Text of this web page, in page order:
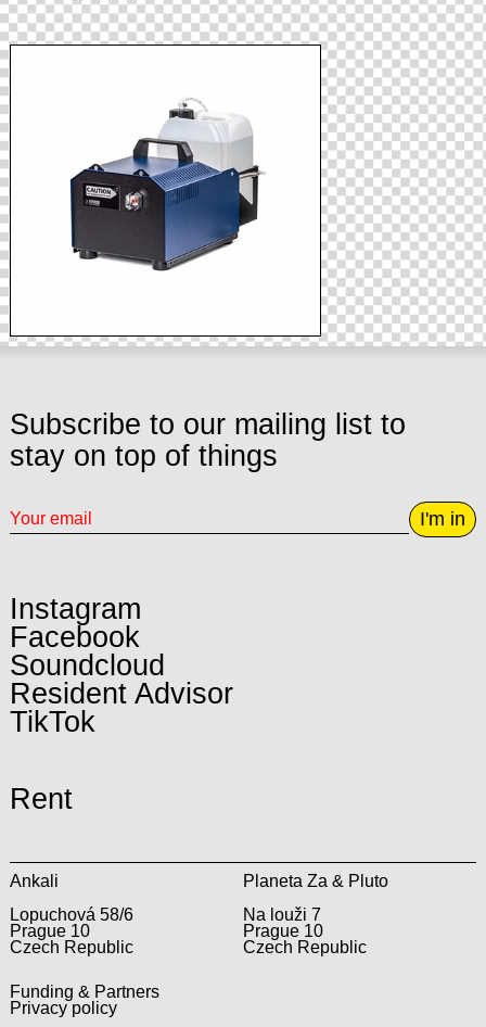
Subscribe to our mailing list to
stay on top of things
I'm in
Instagram
Facebook
Soundcloud
Resident Advisor
TikTok
Rent
Ankali
Lopuchová 58/6
Prague 10
Czech Republic
Planeta Za & Pluto
Na louži 7
Prague 10
Czech Republic
Funding & Partners
Privacy policy